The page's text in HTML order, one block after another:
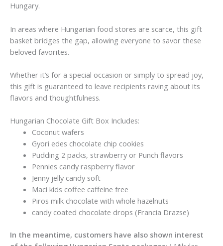
Hungary.
In areas where Hungarian food stores are scarce, this gift
basket bridges the gap, allowing everyone to savor these
beloved favorites.
Whether it’s for a special occasion or simply to spread joy,
this gift is guaranteed to leave recipients raving about its
flavors and thoughtfulness.
Hungarian Chocolate Gift Box Includes:
Coconut wafers
Gyori edes chocolate chip cookies
Pudding 2 packs, strawberry or Punch flavors
Pennies candy raspberry flavor
Jenny jelly candy soft
Maci kids coffee caffeine free
Piros milk chocolate with whole hazelnuts
candy coated chocolate drops (Francia Drazse)
In the meantime, customers have also shown interest